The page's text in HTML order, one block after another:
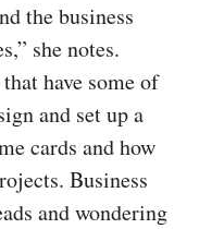
the business
she notes.
have some of
and set up a
cards and how
Business
and wondering